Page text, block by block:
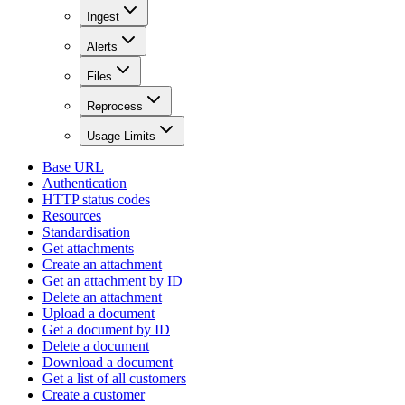
Ingest
Alerts
Files
Reprocess
Usage Limits
Base URL
Authentication
HTTP status codes
Resources
Standardisation
Get attachments
Create an attachment
Get an attachment by ID
Delete an attachment
Upload a document
Get a document by ID
Delete a document
Download a document
Get a list of all customers
Create a customer